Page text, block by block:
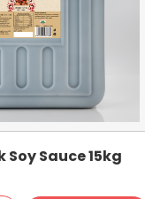
Soy Sauce 15kg